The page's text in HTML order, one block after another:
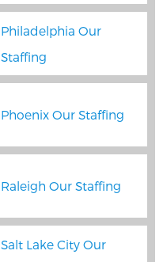
Philadelphia Our
Staffing
Phoenix Our Staffing
Raleigh Our Staffing
Salt Lake City Our